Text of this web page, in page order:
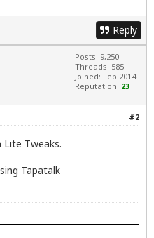
Reply
Posts: 9,250
Threads: 585
Joined: Feb 2014
Reputation: 23
#2
Lite Tweaks.
Tapatalk